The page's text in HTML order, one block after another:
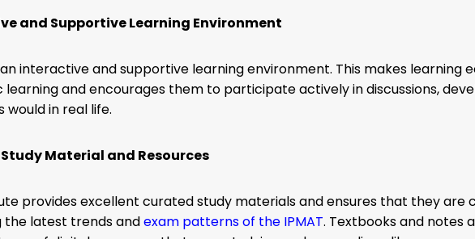
and Supportive Learning Environment
interactive and supportive learning environment. This makes learning
learning and encourages them to participate actively in discussions,
would in real life.
Material and Resources
provides excellent curated study materials and ensures that they are
the latest trends andexam patterns of the IPMAT. Textbooks and notes